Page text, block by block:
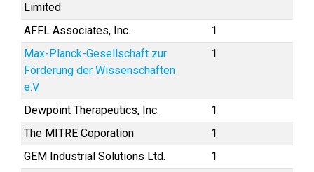
Limited
AFFL Associates, Inc.
1
Max-Planck-Gesellschaft zur
Förderung der Wissenschaften
e.V.
1
Dewpoint Therapeutics, Inc.
1
The MITRE Coporation
1
GEM Industrial Solutions Ltd.
1